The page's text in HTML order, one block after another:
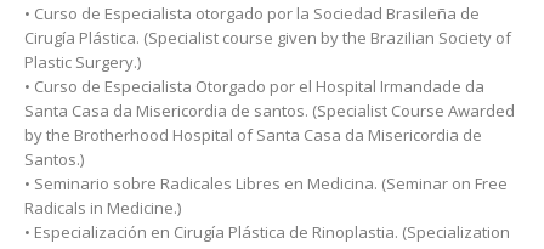
• Curso de Especialista otorgado por la Sociedad Brasileña de
Cirugía Plástica. (Specialist course given by the Brazilian Society of
Plastic Surgery.)
• Curso de Especialista Otorgado por el Hospital Irmandade da
Santa Casa da Misericordia de santos. (Specialist Course Awarded
by the Brotherhood Hospital of Santa Casa da Misericordia de
Santos.)
• Seminario sobre Radicales Libres en Medicina. (Seminar on Free
Radicals in Medicine.)
• Especialización en Cirugía Plástica de Rinoplastia. (Specialization